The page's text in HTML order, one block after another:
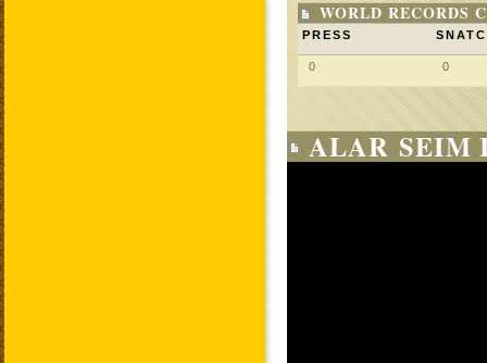
WORLD RECORDS
PRESS
0 0
ALAR SEIM